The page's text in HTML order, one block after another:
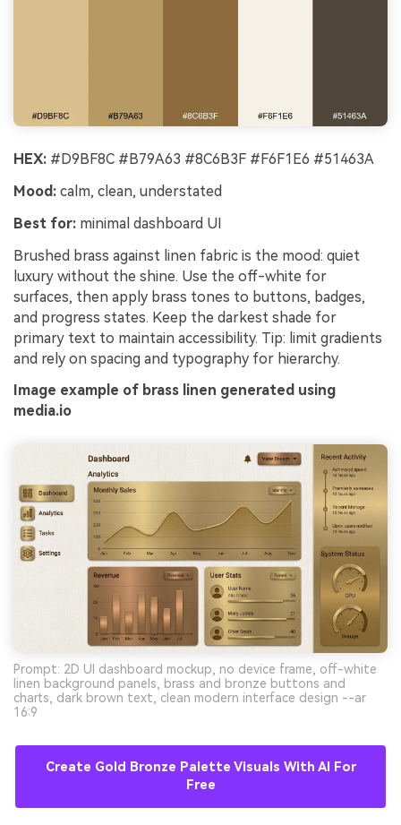
HEX: #D9BF8C #B79A63 #8C6B3F #F6F1E6 #51463A
Mood: calm, clean, understated
Best for: minimal dashboard UI
Brushed brass against linen fabric is the mood: quiet
luxury without the shine. Use the off-white for
surfaces, then apply brass tones to buttons, badges,
and progress states. Keep the darkest shade for
primary text to maintain accessibility. Tip: limit gradients
and rely on spacing and typography for hierarchy.
Image example of brass linen generated using
media.io
Prompt: 2D UI dashboard mockup, no device frame, off-white
linen background panels, brass and bronze buttons and
charts, dark brown text, clean modern interface design --ar
16:9
Create Gold Bronze Palette Visuals With AI For
Free